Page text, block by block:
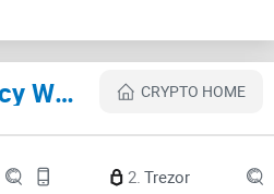
questions. Here's the lowdown
Cryptocurrency Websites Like MathWallet CRYPTO HOME
2. Trezor